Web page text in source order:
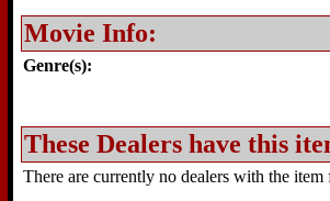
Movie Info:
Genre(s):
These Dealers have this
There are currently no dealers with the item